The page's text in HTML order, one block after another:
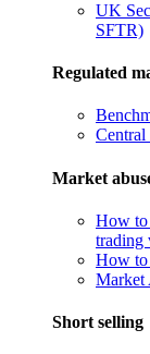
UK
SFTR)
Regulated
Central
Market
How to
trading
How to
Market
Short selling